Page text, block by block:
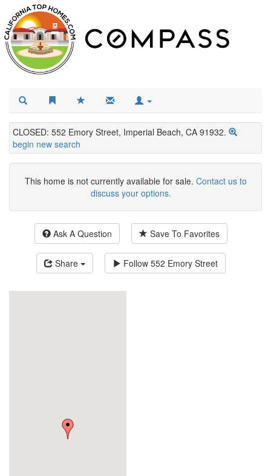
CLOSED: 552 Emory Street, Imperial Beach, CA 91932.
begin new search
This home is not currently available for sale. Contact us to
discuss your options.
Ask A Question Save To Favorites
Share Follow 552 Emory Street